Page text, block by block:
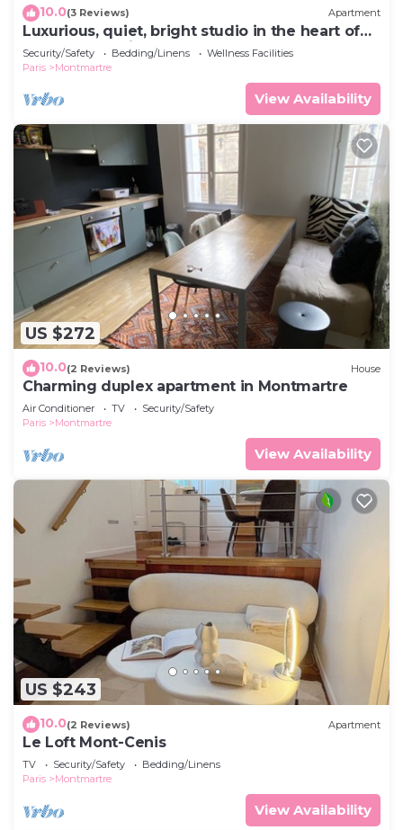
10.0(3 Reviews) Apartment
Luxurious, quiet, bright studio in the heart of
the south of Pigalle
Security/Safety Bedding/Linens
Wellness Facilities
Paris
Montmartre
View Availability
US $272
10.0(2 Reviews) House
Charming duplex apartment in Montmartre
Air Conditioner TV
Security/Safety
Paris
Montmartre
View Availability
US $243
10.0(2 Reviews) Apartment
Le Loft Mont-Cenis
TV Security/Safety
Bedding/Linens
Paris
Montmartre
View Availability